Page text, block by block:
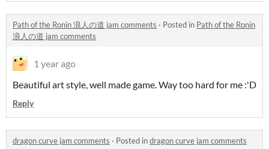
Path of the Ronin 浪人の道 jam comments · Posted in Path of the Ronin
浪人の道 jam comments
1 year ago
Beautiful art style, well made game. Way too hard for me :'D
Reply
dragon curve jam comments · Posted indragon curve jam comments